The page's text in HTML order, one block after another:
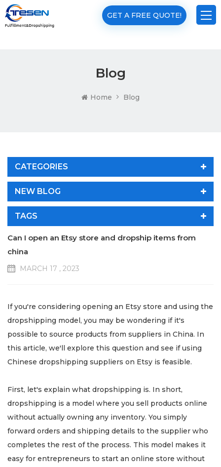
GET A FREE QUOTE!
Blog
Home Blog
CATEGORIES
NEW BLOG
TAGS
Can I open an Etsy store and dropship items from
china
MARCH 17 , 2023
If you're considering opening an Etsy store and using the
dropshipping model, you may be wondering if it's
possible to source products from suppliers in China. In
this article, we'll explore this question and see if using
Chinese dropshipping suppliers on Etsy is feasible.
First, let's explain what dropshipping is. In short,
dropshipping is a model where you sell products online
without actually owning any inventory. You simply
forward orders and shipping details to the supplier who
completes the rest of the process. This model makes it
easy for entrepreneurs to start an online store without